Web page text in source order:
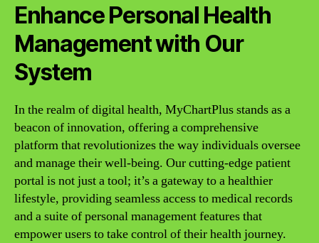
Enhance Personal Health
Management with Our
System
In the realm of digital health, MyChartPlus stands as a
beacon of innovation, offering a comprehensive
platform that revolutionizes the way individuals oversee
and manage their well-being. Our cutting-edge patient
portal is not just a tool; it’s a gateway to a healthier
lifestyle, providing seamless access to medical records
and a suite of personal management features that
empower users to take control of their health journey.